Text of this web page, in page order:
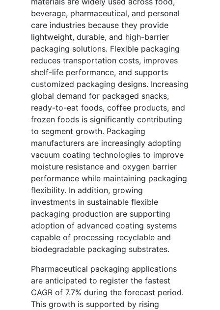
beverage, pharmaceutical, and personal
care industries because they provide
lightweight, durable, and high-barrier
packaging solutions. Flexible packaging
reduces transportation costs, improves
shelf-life performance, and supports
customized packaging designs. Increasing
global demand for packaged snacks,
ready-to-eat foods, coffee products, and
frozen foods is significantly contributing
to segment growth. Packaging
manufacturers are increasingly adopting
vacuum coating technologies to improve
moisture resistance and oxygen barrier
performance while maintaining packaging
flexibility. In addition, growing
investments in sustainable flexible
packaging production are supporting
adoption of advanced coating systems
capable of processing recyclable and
biodegradable packaging substrates.
Pharmaceutical packaging applications
are anticipated to register the fastest
CAGR of 7.7% during the forecast period.
This growth is supported by rising